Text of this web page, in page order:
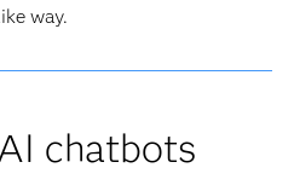
way.
chatbots